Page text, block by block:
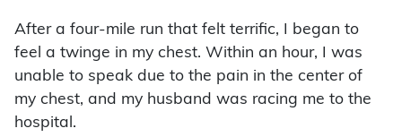
After a four-mile run that felt terrific, I began to
feel a twinge in my chest. Within an hour, I was
unable to speak due to the pain in the center of
my chest, and my husband was racing me to the
hospital.